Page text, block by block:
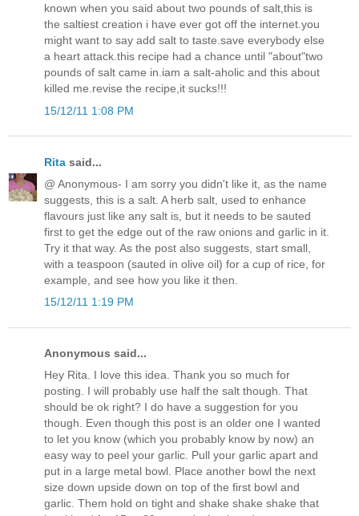
known when you said about two pounds of salt,this is
the saltiest creation i have ever got off the internet.you
might want to say add salt to taste.save everybody else
a heart attack.this recipe had a chance until "about"two
pounds of salt came in.iam a salt-aholic and this about
killed me.revise the recipe,it sucks!!!
15/12/11 1:08 PM
Rita said...
@ Anonymous- I am sorry you didn't like it, as the name
suggests, this is a salt. A herb salt, used to enhance
flavours just like any salt is, but it needs to be sauted
first to get the edge out of the raw onions and garlic in it.
Try it that way. As the post also suggests, start small,
with a teaspoon (sauted in olive oil) for a cup of rice, for
example, and see how you like it then.
15/12/11 1:19 PM
Anonymous said...
Hey Rita. I love this idea. Thank you so much for
posting. I will probably use half the salt though. That
should be ok right? I do have a suggestion for you
though. Even though this post is an older one I wanted
to let you know (which you probably know by now) an
easy way to peel your garlic. Pull your garlic apart and
put in a large metal bowl. Place another bowl the next
size down upside down on top of the first bowl and
garlic. Them hold on tight and shake shake shake that